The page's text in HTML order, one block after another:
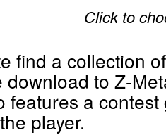
Click to
find a collection
download to Z-
features a contest
player.